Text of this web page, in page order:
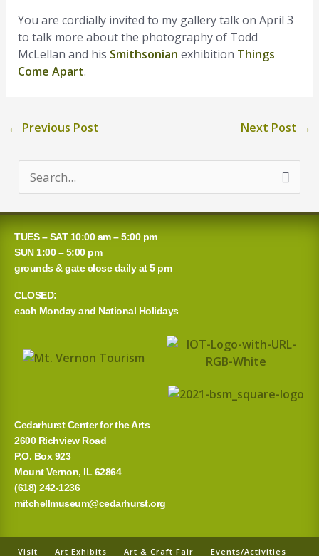
You are cordially invited to my gallery talk on April 3
to talk more about the photography of Todd
McLellan and his Smithsonian exhibition Things
Come Apart.
← Previous Post Next Post →
a
r
c
h
o
TUES – SAT 10:00 am – 5:00 pm
SUN 1:00 – 5:00 pm
grounds & gate close daily at 5 pm
CLOSED:
each Monday and National Holidays
Cedarhurst Center for the Arts
2600 Richview Road
P.O. Box 923
Mount Vernon, IL 62864
(618) 242-1236
mitchellmuseum@cedarhurst.org
Visit | Art Exhibits | Art & Craft Fair | Events/Activities